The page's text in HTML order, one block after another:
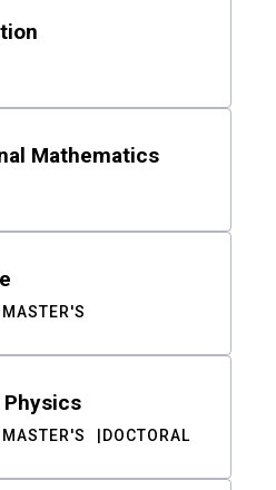
Mathematics
MASTER'S
Physics
MASTER'S DOCTORAL